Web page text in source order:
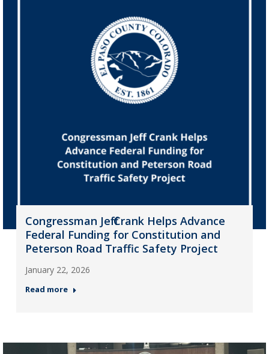
Congressman Jeff Crank Helps Advance
Federal Funding for Constitution and
Peterson Road Traffic Safety Project
January 22, 2026
Read more